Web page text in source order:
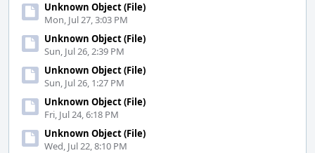
Unknown Object (File)
Mon, Jul 27, 3:03 PM
Unknown Object (File)
Sun, Jul 26, 2:39 PM
Unknown Object (File)
Sun, Jul 26, 1:27 PM
Unknown Object (File)
Fri, Jul 24, 6:18 PM
Unknown Object (File)
Wed, Jul 22, 8:10 PM